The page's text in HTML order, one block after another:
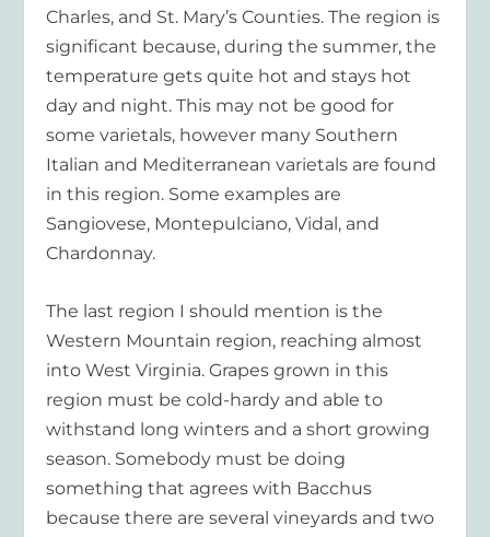
Charles, and St. Mary’s Counties. The region is
significant because, during the summer, the
temperature gets quite hot and stays hot
day and night. This may not be good for
some varietals, however many Southern
Italian and Mediterranean varietals are found
in this region. Some examples are
Sangiovese, Montepulciano, Vidal, and
Chardonnay.
The last region I should mention is the
Western Mountain region, reaching almost
into West Virginia. Grapes grown in this
region must be cold-hardy and able to
withstand long winters and a short growing
season. Somebody must be doing
something that agrees with Bacchus
because there are several vineyards and two